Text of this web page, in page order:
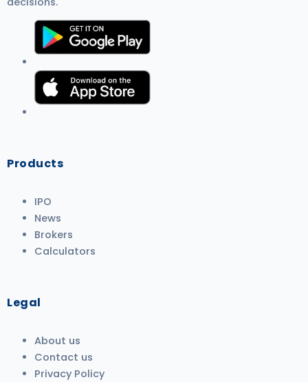
Products
IPO
News
Brokers
Calculators
Legal
About us
Contact us
Privacy Policy